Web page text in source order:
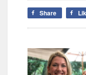
Share